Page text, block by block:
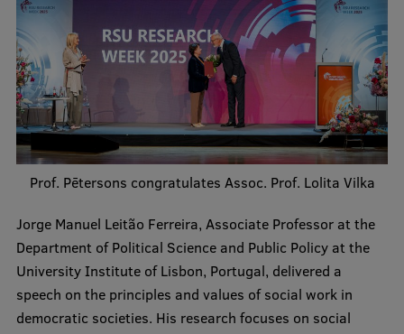
Vertically Integrated Projects
Scientific Conferences
Innovation Centre
International Cooperation
Mobility programmes
International projects
International partners
Prof. Pētersons congratulates Assoc. Prof. Lolita Vilka
Jorge Manuel Leitão Ferreira, Associate Professor at the
Department of Political Science and Public Policy at the
University Institute of Lisbon, Portugal, delivered a
speech on the principles and values of social work in
democratic societies. His research focuses on social